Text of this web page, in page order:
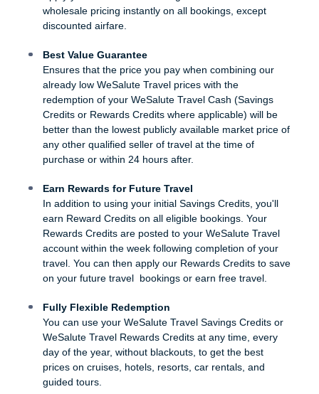
wholesale pricing instantly on all bookings, except
discounted airfare.
Best Value Guarantee
Ensures that the price you pay when combining our
already low WeSalute Travel prices with the
redemption of your WeSalute Travel Cash (Savings
Credits or Rewards Credits where applicable) will be
better than the lowest publicly available market price of
any other qualified seller of travel at the time of
purchase or within 24 hours after.
Earn Rewards for Future Travel
In addition to using your initial Savings Credits, you'll
earn Reward Credits on all eligible bookings. Your
Rewards Credits are posted to your WeSalute Travel
account within the week following completion of your
travel. You can then apply our Rewards Credits to save
on your future travel bookings or earn free travel.
Fully Flexible Redemption
You can use your WeSalute Travel Savings Credits or
WeSalute Travel Rewards Credits at any time, every
day of the year, without blackouts, to get the best
prices on cruises, hotels, resorts, car rentals, and
guided tours.